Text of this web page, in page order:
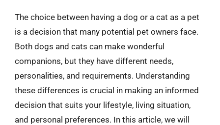
The choice between having a dog or a cat as a pet
is a decision that many potential pet owners face.
Both dogs and cats can make wonderful
companions, but they have different needs,
personalities, and requirements. Understanding
these differences is crucial in making an informed
decision that suits your lifestyle, living situation,
and personal preferences. In this article, we will